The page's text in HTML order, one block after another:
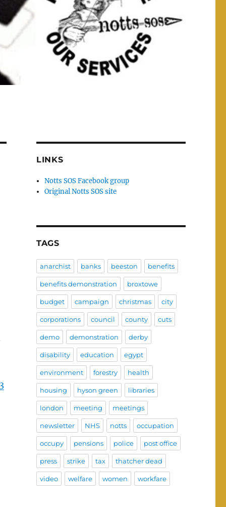
LINKS
Notts SOS Facebook group
Original Notts SOS site
TAGS
anarchist banks beeston benefits
benefits demonstration broxtowe
budget campaign christmas city
corporations council county cuts
demo demonstration derby
disability education egypt
environment forestry health
housing hyson green libraries
london meeting meetings
newsletter NHS notts occupation
occupy pensions police post office
press strike tax thatcher dead
video welfare women workfare